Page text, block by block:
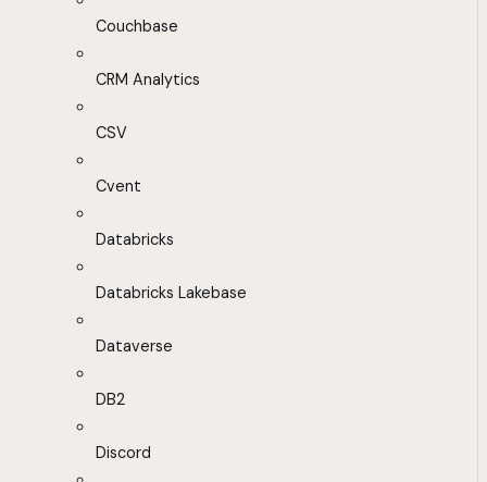
Couchbase
CRM Analytics
CSV
Cvent
Databricks
Databricks Lakebase
Dataverse
DB2
Discord